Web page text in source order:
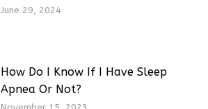
June 29, 2024
How Do I Know If I Have Sleep
Apnea Or Not?